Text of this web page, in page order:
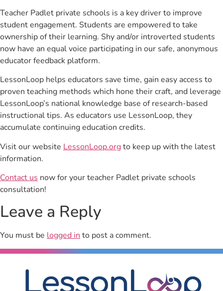
Teacher Padlet private schools is a key driver to improve
student engagement. Students are empowered to take
ownership of their learning. Shy and/or introverted students
now have an equal voice participating in our safe, anonymous
educator feedback platform.
LessonLoop helps educators save time, gain easy access to
proven teaching methods which hone their craft, and leverage
LessonLoop’s national knowledge base of research-based
instructional tips. As educators use LessonLoop, they
accumulate continuing education credits.
Visit our website LessonLoop.orgto keep up with the latest
information.
Contact us now for your teacher Padlet private schools
consultation!
Leave a Reply
You must be logged into post a comment.